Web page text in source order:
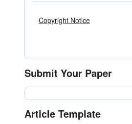
Copyright Notice
Submit Your Paper
Article Template